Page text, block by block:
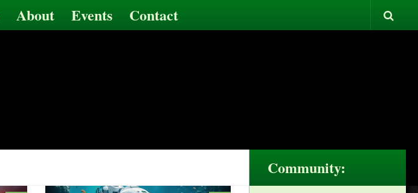
About Events Contact
Community: